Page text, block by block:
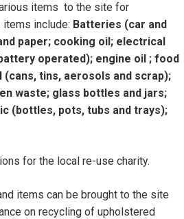
items to the site for
include: Batteries (car and
paper; cooking oil; electrical
operated); engine oil ; food
(cans, tins, aerosols and scrap);
waste; glass bottles and jars;
(bottles, pots, tubs and trays);
for the local re-use charity.
items can be brought to the site
on recycling of upholstered